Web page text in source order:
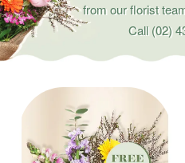
from our florist
Call(02)